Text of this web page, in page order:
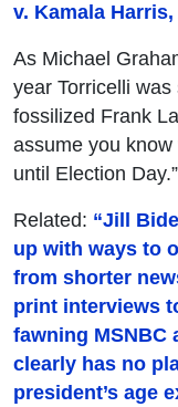
v. Kamala
As Michael
year Torricelli
fossilized Frank
assume you know
until Election Day.”
Related: “Jill
up with ways to
from shorter
print interviews
fawning
clearly has no
president’s age